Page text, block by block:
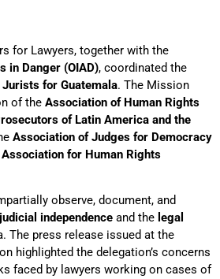
for Lawyers, together with the
in Danger (OIAD), coordinated the
for Guatemala. The Mission
of the Association of Human Rights
of Latin America and the
Association of Judges for Democracy
for Human Rights
observe, document, and
judicial independence and the legal
The press release issued at the
highlighted the delegation’s concerns
faced by lawyers working on cases of